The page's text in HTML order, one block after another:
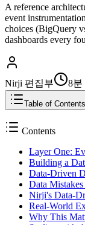
A reference
event
choices (BigQuery
dashboards every
Nirji 편집부 8분
Table of Contents
Contents
Layer One:
Building a
Data-Driven
Data
Nirji's Data-
Real-World
Why This